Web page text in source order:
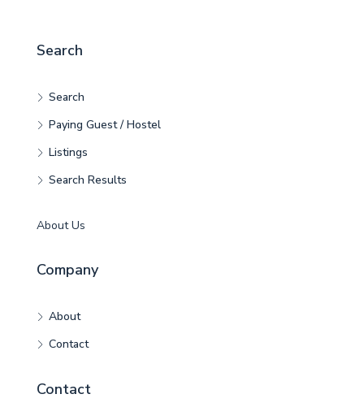
Search
Search
Paying Guest / Hostel
Listings
Search Results
About Us
Company
About
Contact
Contact